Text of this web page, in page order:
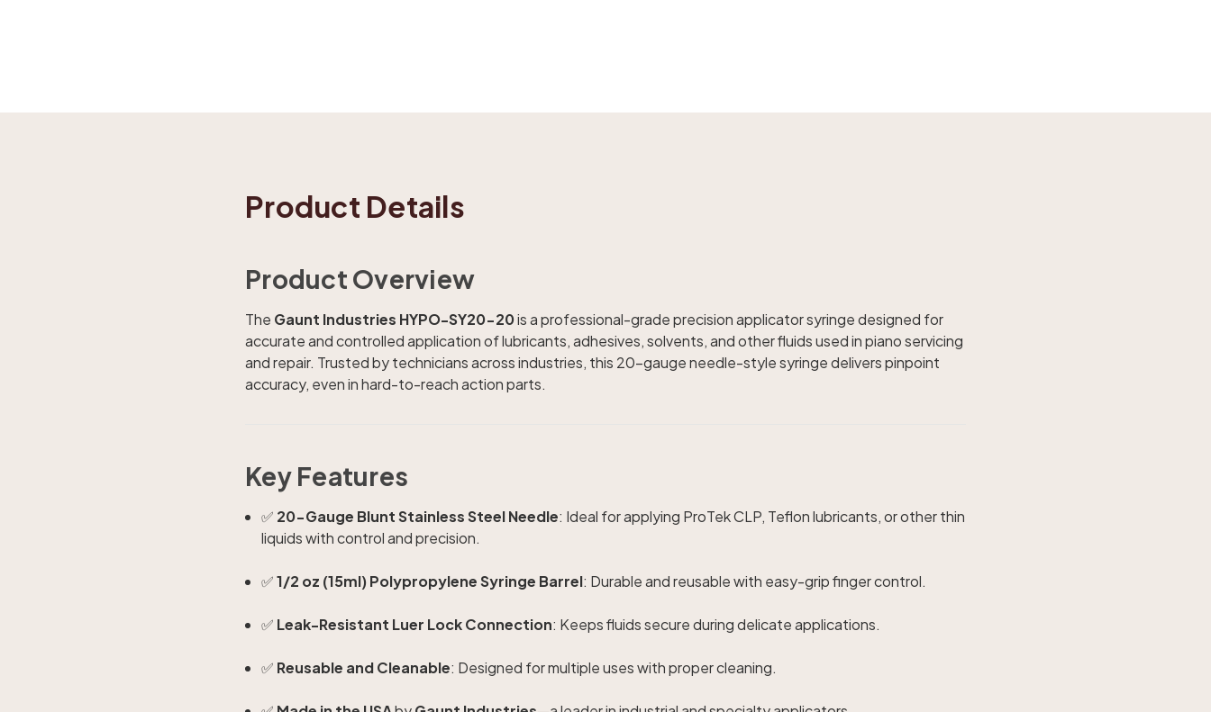
Product Details
Product Overview
The Gaunt Industries HYPO-SY20-20is a professional-grade precision applicator syringe designed for
accurate and controlled application of lubricants, adhesives, solvents, and other fluids used in piano servicing
and repair. Trusted by technicians across industries, this 20-gauge needle-style syringe delivers pinpoint
accuracy, even in hard-to-reach action parts.
Key Features
✅ 20-Gauge Blunt Stainless Steel Needle: Ideal for applying ProTek CLP, Teflon lubricants, or other thin
liquids with control and precision.
✅1/2 oz (15ml) Polypropylene Syringe Barrel: Durable and reusable with easy-grip finger control.
✅ Leak-Resistant Luer Lock Connection: Keeps fluids secure during delicate applications.
✅ Reusable and Cleanable: Designed for multiple uses with proper cleaning.